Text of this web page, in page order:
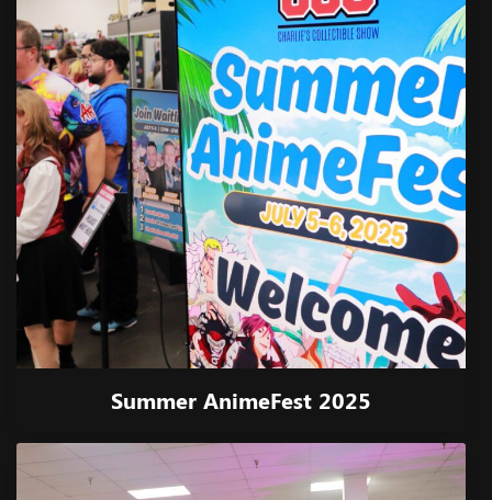
Summer AnimeFest 2025